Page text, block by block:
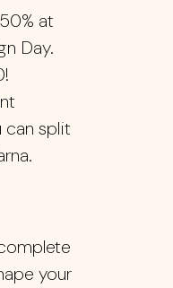
at
Day.
can split
your